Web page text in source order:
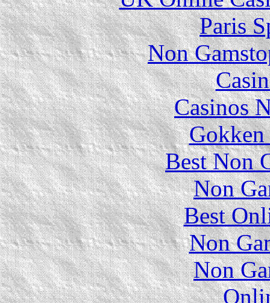
Paris
Non
Casinos
Best Non
Non
Best
Non
Non